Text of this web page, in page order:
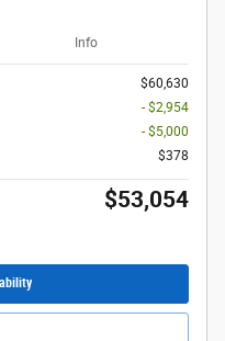
Info
$60,630
- $2,954
- $5,000
$378
$53,054